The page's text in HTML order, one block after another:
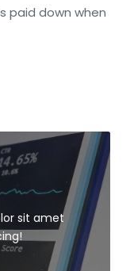
paid down when
sit amet